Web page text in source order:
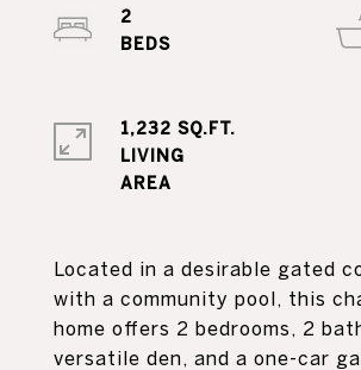
Located in a desirable gated
with a community pool, this
home offers 2 bedrooms, 2
versatile den, and a one-car
2
1,232 SQ.FT.
LIVING